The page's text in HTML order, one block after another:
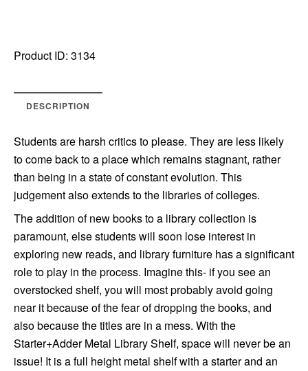
Product ID: 3134
DESCRIPTION
Students are harsh critics to please. They are less likely
to come back to a place which remains stagnant, rather
than being in a state of constant evolution. This
judgement also extends to the libraries of colleges.
The addition of new books to a library collection is
paramount, else students will soon lose interest in
exploring new reads, and library furniture has a significant
role to play in the process. Imagine this- if you see an
overstocked shelf, you will most probably avoid going
near it because of the fear of dropping the books, and
also because the titles are in a mess. With the
Starter+Adder Metal Library Shelf, space will never be an
issue! It is a full height metal shelf with a starter and an